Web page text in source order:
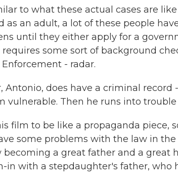
to what these actual cases are
as an adult, a lot of these people
until they either apply for a
some sort of background
- radar.
Antonio, does have a criminal
vulnerable. Then he runs into
film to be like a propaganda piece,
some problems with the law in
a great father and a great
in with a stepdaughter's father, who